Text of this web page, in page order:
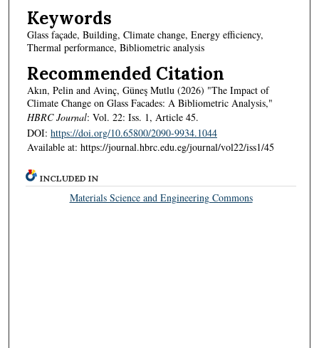
Keywords
Glass façade, Building, Climate change, Energy efficiency,
Thermal performance, Bibliometric analysis
Recommended Citation
Akın, Pelin and Avinç, Güneş Mutlu (2026) "The Impact of
Climate Change on Glass Facades: A Bibliometric Analysis,"
HBRC Journal: Vol. 22: Iss. 1, Article 45.
DOI: https://doi.org/10.65800/2090-9934.1044
Available at: https://journal.hbrc.edu.eg/journal/vol22/iss1/45
INCLUDED IN
Materials Science and Engineering Commons